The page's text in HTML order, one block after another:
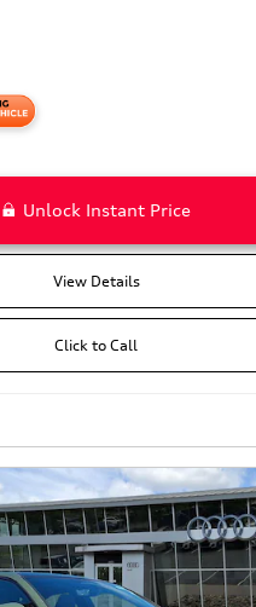
Unlock Instant Price
View Details
Click to Call